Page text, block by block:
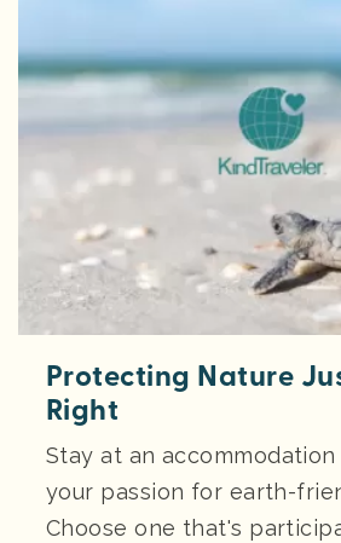
Protecting Nature
Right
Stay at an
your passion for earth-
Choose one that's